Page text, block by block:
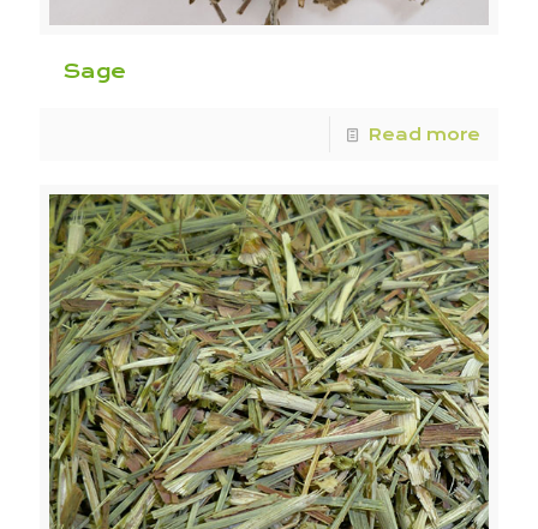
Sage
Read more